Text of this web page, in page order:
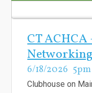
CT
Networking
6/18/2026 5pm
Clubhouse on